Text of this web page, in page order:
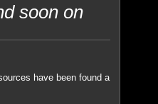
soon on
have been found a